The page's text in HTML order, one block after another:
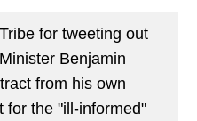
for tweeting out
Benjamin
from his own
for the "ill-informed"